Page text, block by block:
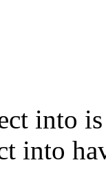
into
into